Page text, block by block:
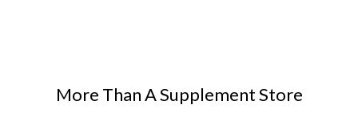
More Than A Supplement Store